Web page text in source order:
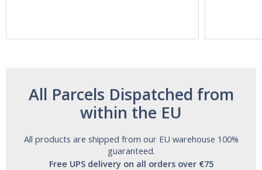
All Parcels Dispatched from
within the EU
All products are shipped from our EU warehouse 100%
guaranteed.
Free UPS delivery on all orders over €75